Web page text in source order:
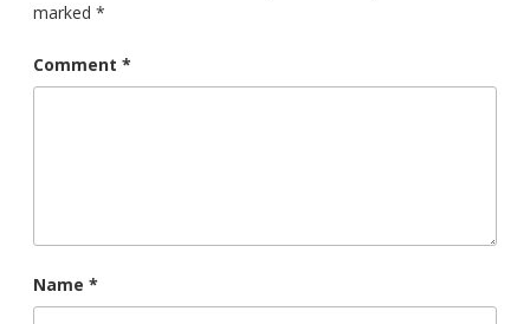
marked *
Comment *
Name *